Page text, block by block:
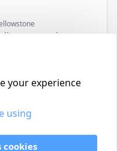
Deluxe
your experience
using
cookies